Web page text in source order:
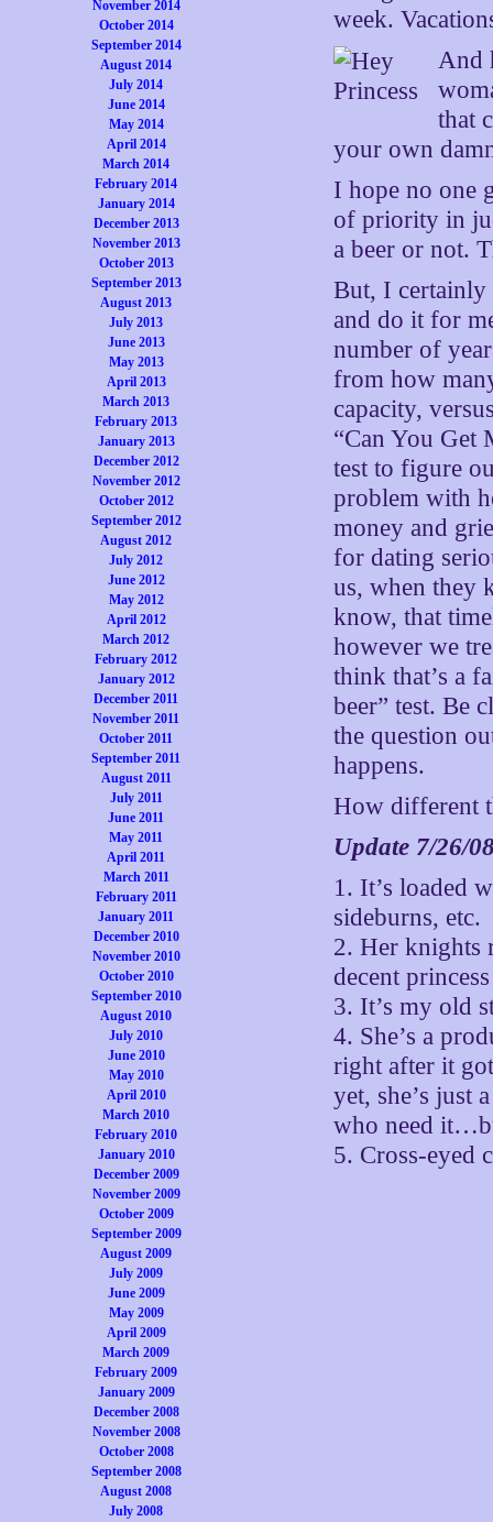
November 2014
October 2014
September 2014
August 2014
July 2014
June 2014
May 2014
April 2014
March 2014
February 2014
January 2014
December 2013
November 2013
October 2013
September 2013
August 2013
July 2013
June 2013
May 2013
April 2013
March 2013
February 2013
January 2013
December 2012
November 2012
October 2012
September 2012
August 2012
July 2012
June 2012
May 2012
April 2012
March 2012
February 2012
January 2012
December 2011
November 2011
October 2011
September 2011
August 2011
July 2011
June 2011
May 2011
April 2011
March 2011
February 2011
January 2011
December 2010
November 2010
October 2010
September 2010
August 2010
July 2010
June 2010
May 2010
April 2010
March 2010
February 2010
January 2010
December 2009
November 2009
October 2009
September 2009
August 2009
July 2009
June 2009
May 2009
April 2009
March 2009
February 2009
January 2009
December 2008
November 2008
October 2008
September 2008
August 2008
July 2008
week.
And
that
your own
I hope no one
of priority in
a beer or not.
But, I certainly
and do it for
number of
from how
capacity,
“Can You Get
test to figure
problem with
money and
for dating
us, when they
know, that
however we
think that’s a
beer” test. Be
the question
happens.
How different
Update 7/26/
1. It’s loaded
sideburns, etc.
2. Her knights
decent
3. It’s my old
4. She’s a
right after it
yet, she’s
who need
5. Cross-eyed